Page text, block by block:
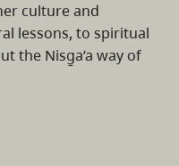
culture and
lessons, to spiritual
the Nisg̱a’a way of